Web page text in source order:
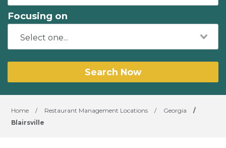
Focusing on
Search Now
Home / Restaurant Management Locations / Georgia
/
Blairsville